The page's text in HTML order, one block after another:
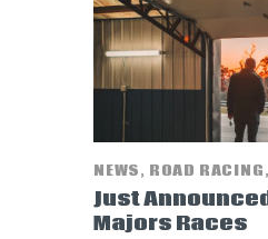
NEWS, ROAD RACING,
Just
Majors Races